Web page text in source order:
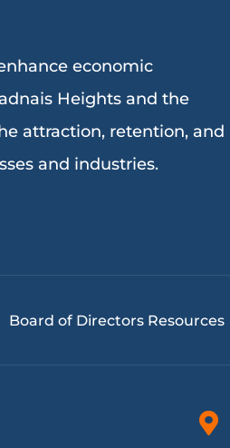
economic
Heights and the
attraction, retention, and
and industries.
Board of Directors Resources